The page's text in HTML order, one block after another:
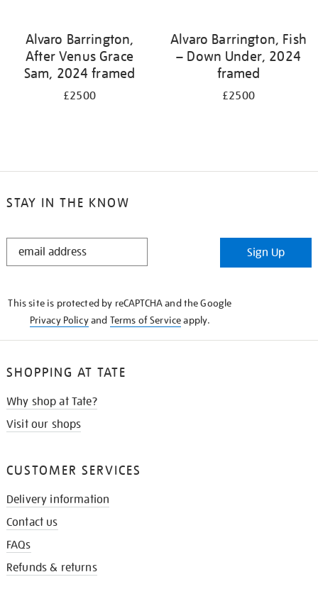
Alvaro Barrington,
After Venus Grace
Sam, 2024 framed
£2500
Alvaro Barrington, Fish
– Down Under, 2024
framed
£2500
STAY IN THE KNOW
STAY
Sign Up
This site is protected by reCAPTCHA and the Google
Privacy Policyand Terms of Serviceapply.
SHOPPING AT TATE
Why shop at Tate?
Visit our shops
CUSTOMER SERVICES
Delivery information
Contact us
FAQs
Refunds & returns